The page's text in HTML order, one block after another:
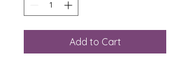
Add to Cart